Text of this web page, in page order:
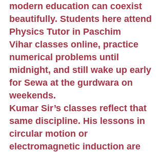
modern education can coexist
beautifully. Students here attend
Physics Tutor in Paschim
Vihar classes online, practice
numerical problems until
midnight, and still wake up early
for Sewa at the gurdwara on
weekends.
Kumar Sir’s classes reflect that
same discipline. His lessons in
circular motion or
electromagnetic induction are